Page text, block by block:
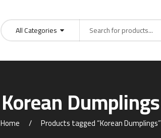
All Categories
Korean Dumplings
Home Products tagged “Korean Dumplings”